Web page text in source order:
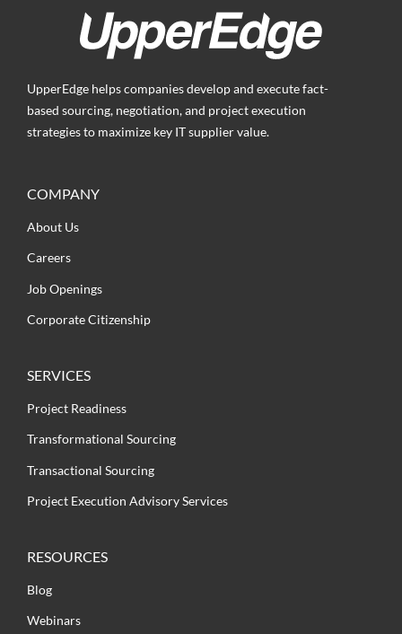
UpperEdge helps companies develop and execute fact-
based sourcing, negotiation, and project execution
strategies to maximize key IT supplier value.
COMPANY
About Us
Careers
Job Openings
Corporate Citizenship
SERVICES
Project Readiness
Transformational Sourcing
Transactional Sourcing
Project Execution Advisory Services
RESOURCES
Blog
Webinars